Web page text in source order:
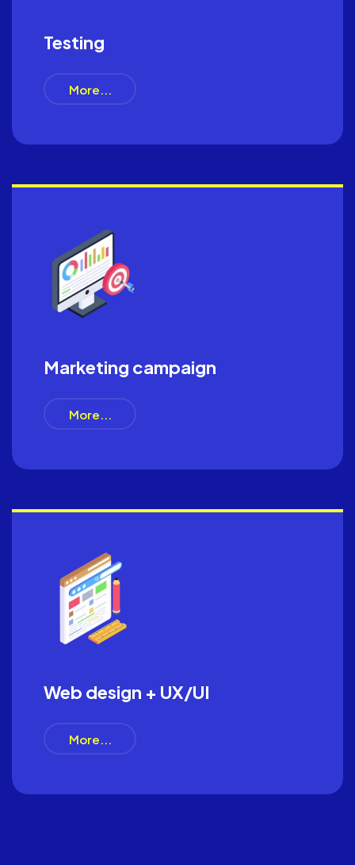
Testing
More...
Marketing campaign
More...
Web design + UX/UI
More...